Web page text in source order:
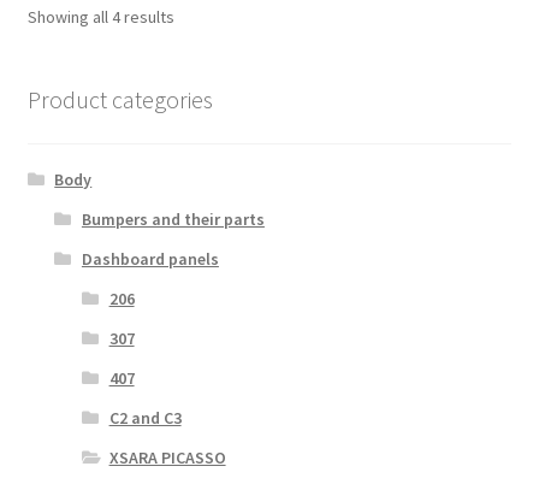
Showing all 4 resultsSorted
Product categories
Body
Bumpers and their parts
Dashboard panels
206
307
407
C2 and C3
XSARA PICASSO